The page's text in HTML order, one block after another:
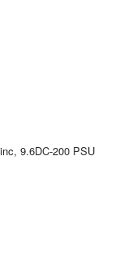
9.6DC-200 PSU